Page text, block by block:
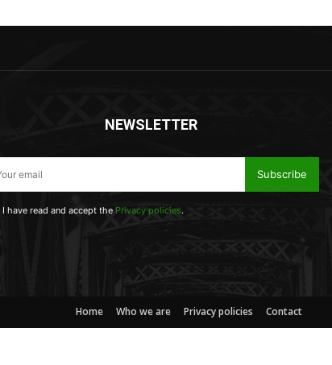
NEWSLETTER
Subscribe
I have read and accept the Privacy policies.
Home Who we are Privacy policies Contact